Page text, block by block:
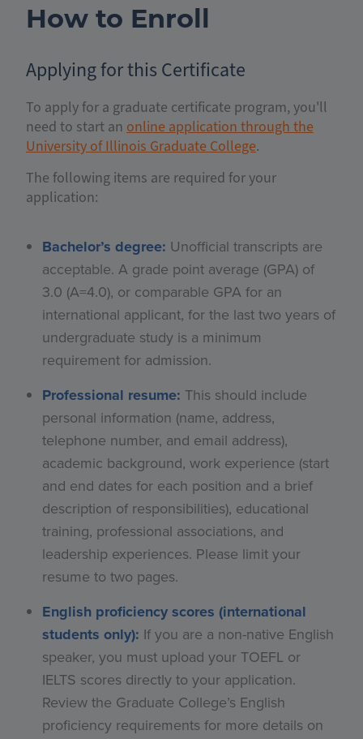
How to Enroll
Applying for this Certificate
To apply for a graduate certificate program, you'll
need to start an online application through the
University of Illinois Graduate College.
The following items are required for your
application:
Bachelor’s degree: Unofficial transcripts are
acceptable. A grade point average (GPA) of
3.0 (A=4.0), or comparable GPA for an
international applicant, for the last two years of
undergraduate study is a minimum
requirement for admission.
Professional resume: This should include
personal information (name, address,
telephone number, and email address),
academic background, work experience (start
and end dates for each position and a brief
description of responsibilities), educational
training, professional associations, and
leadership experiences. Please limit your
resume to two pages.
English proficiency scores (international
students only): If you are a non-native English
speaker, you must upload your TOEFL or
IELTS scores directly to your application.
Review the Graduate College’s English
proficiency requirements for more details on